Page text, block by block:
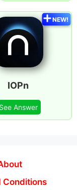
IOPn
See Answer
NEW!
Conditions